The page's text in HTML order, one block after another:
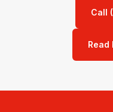
Call
Read